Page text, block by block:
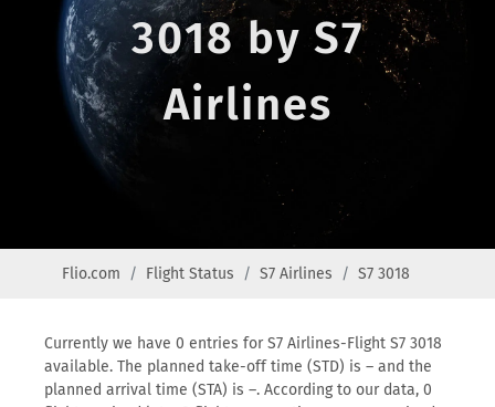
3018 by S7
Airlines
Flio.com Flight Status S7 Airlines S7 3018
Currently we have 0 entries for S7 Airlines-Flight S7 3018
available. The planned take-off time (STD) is – and the
planned arrival time (STA) is –. According to our data, 0